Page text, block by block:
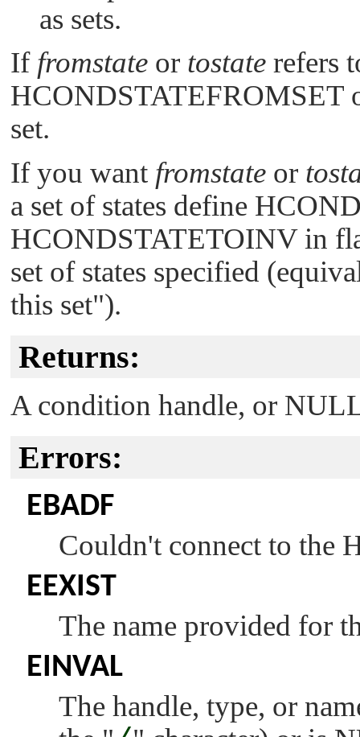
as sets.
If fromstate or tostate refers
HCONDSTATEFROMSET
set.
If you want fromstate or
a set of states define
HCONDSTATETOINVin
set of states specified
this set").
Returns:
A condition handle, or
Errors:
EBADF
Couldn't connect to the
EEXIST
The name provided for
EINVAL
The handle, type, or